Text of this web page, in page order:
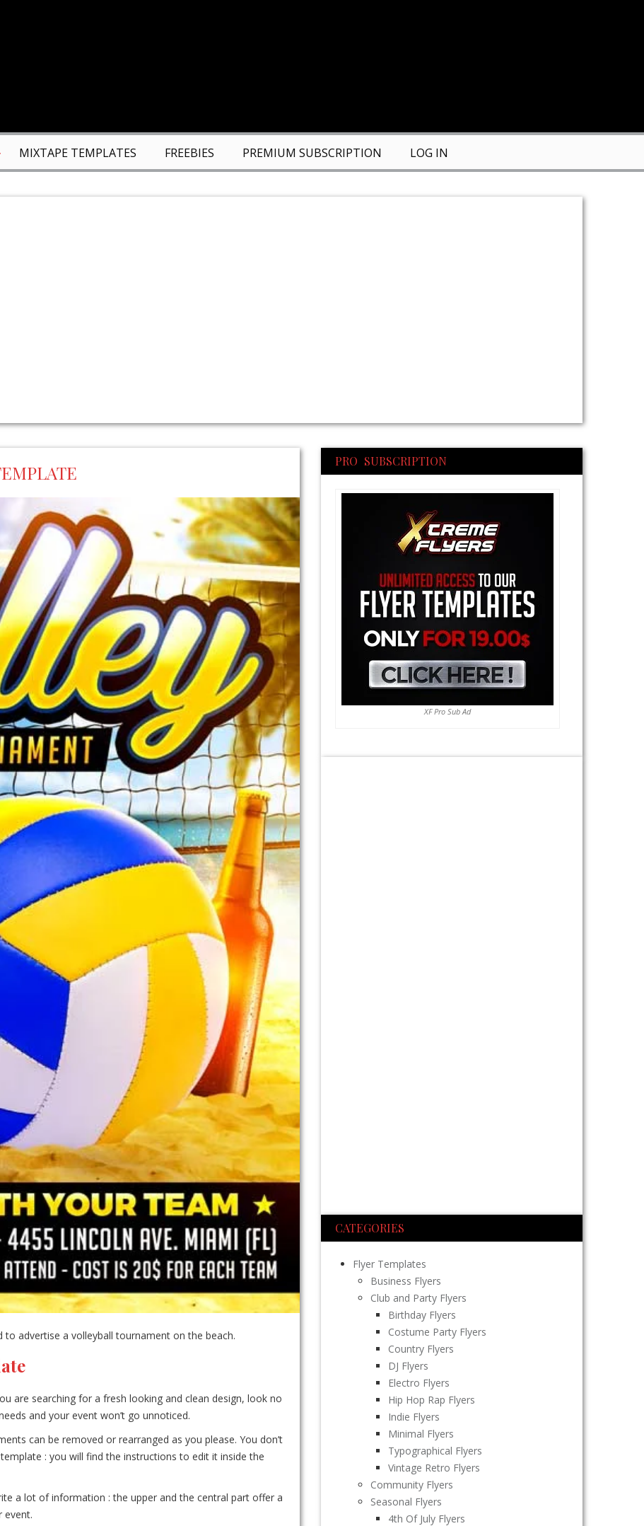
MIXTAPE TEMPLATES FREEBIES PREMIUM SUBSCRIPTION LOG IN
to advertise a volleyball tournament on the beach.
are searching for a fresh looking and clean design, look no
and your event won’t go unnoticed.
can be removed or rearranged as you please. You don’t
: you will find the instructions to edit it inside the
a lot of information : the upper and the central part offer a
event.
PRO SUBSCRIPTION
XF Pro Sub Ad
CATEGORIES
Flyer Templates
Business Flyers
Club and Party Flyers
Birthday Flyers
Costume Party Flyers
Country Flyers
DJ Flyers
Electro Flyers
Hip Hop Rap Flyers
Indie Flyers
Minimal Flyers
Typographical Flyers
Vintage Retro Flyers
Community Flyers
Seasonal Flyers
4th Of July Flyers